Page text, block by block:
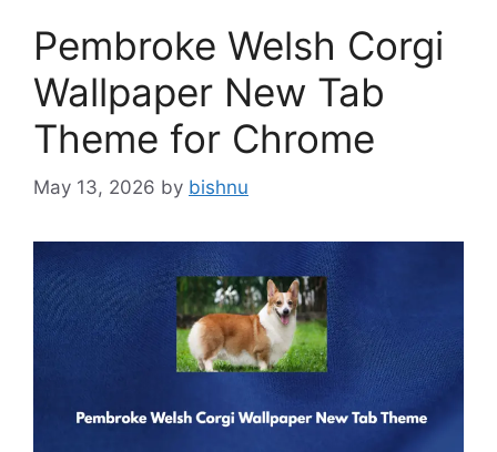
Pembroke Welsh Corgi
Wallpaper New Tab
Theme for Chrome
May 13, 2026 by bishnu